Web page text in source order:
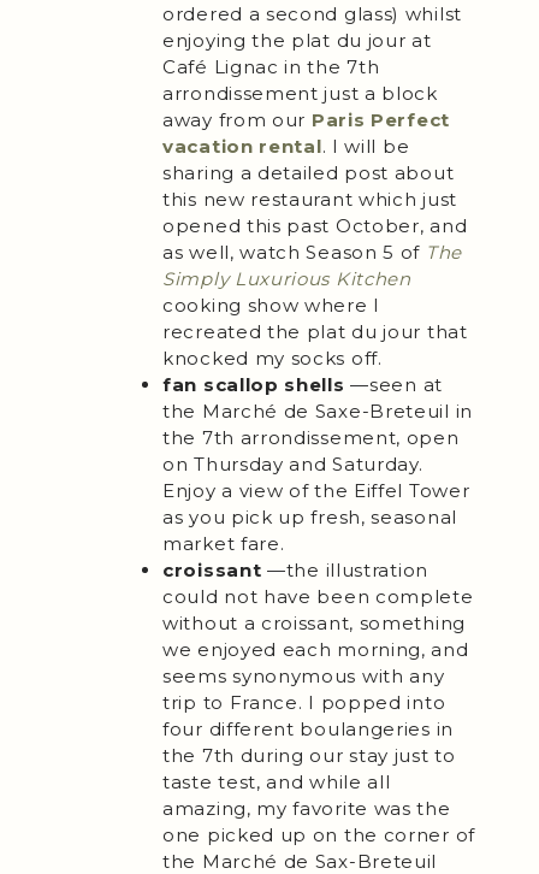
ordered a second glass) whilst
enjoying the plat du jour at
Café Lignac in the 7th
arrondissement just a block
away from our Paris Perfect
vacation rental. I will be
sharing a detailed post about
this new restaurant which just
opened this past October, and
as well, watch Season 5 of The
Simply Luxurious Kitchen
cooking show where I
recreated the plat du jour that
knocked my socks off.
fan scallop shells —seen at
the Marché de Saxe-Breteuil in
the 7th arrondissement, open
on Thursday and Saturday.
Enjoy a view of the Eiffel Tower
as you pick up fresh, seasonal
market fare.
croissant —the illustration
could not have been complete
without a croissant, something
we enjoyed each morning, and
seems synonymous with any
trip to France. I popped into
four different boulangeries in
the 7th during our stay just to
taste test, and while all
amazing, my favorite was the
one picked up on the corner of
the Marché de Sax-Breteuil